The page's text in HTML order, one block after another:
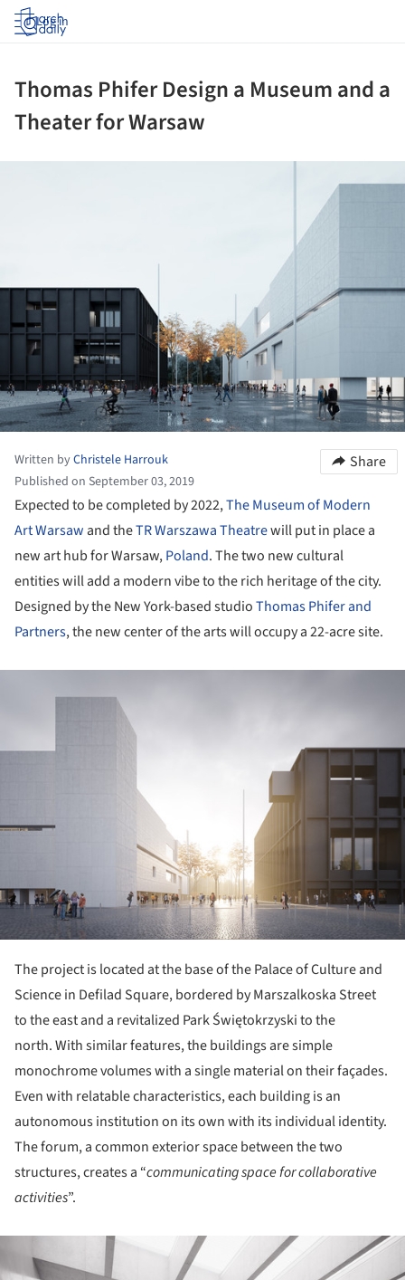
Log in
Thomas Phifer Design a Museum and a
Theater for Warsaw
Written byChristele Harrouk
Published on September 03, 2019
Share
Expected to be completed by 2022,The Museum of Modern
Art Warsaw and theTR Warszawa Theatrewill put in place a
new art hub for Warsaw,Poland. The two new cultural
entities will add a modern vibe to the rich heritage of the city.
Designed by the New York-based studioThomas Phifer and
Partners, the new center of the arts will occupy a 22-acre site.
The project is located at the base of the Palace of Culture and
Science in Defilad Square, bordered by Marszalkoska Street
to the east and a revitalized Park Świętokrzyski to the
north. With similar features, the buildings are simple
monochrome volumes with a single material on their façades.
Even with relatable characteristics, each building is an
autonomous institution on its own with its individual identity.
The forum, a common exterior space between the two
structures, creates a “communicating space for collaborative
activities”.